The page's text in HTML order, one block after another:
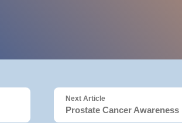
Next Article
Prostate Cancer Awareness